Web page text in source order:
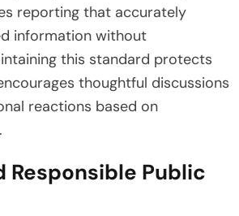
reporting that accurately
information without
this standard protects
thoughtful discussions
reactions based on
Responsible Public